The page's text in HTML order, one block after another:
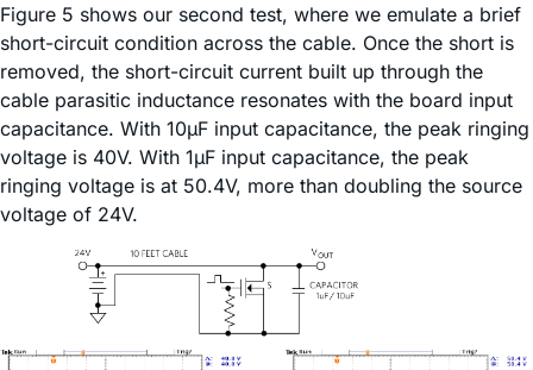
Figure 5 shows our second test, where we emulate a brief
short-circuit condition across the cable. Once the short is
removed, the short-circuit current built up through the
cable parasitic inductance resonates with the board input
capacitance. With 10µF input capacitance, the peak ringing
voltage is 40V. With 1µF input capacitance, the peak
ringing voltage is at 50.4V, more than doubling the source
voltage of 24V.